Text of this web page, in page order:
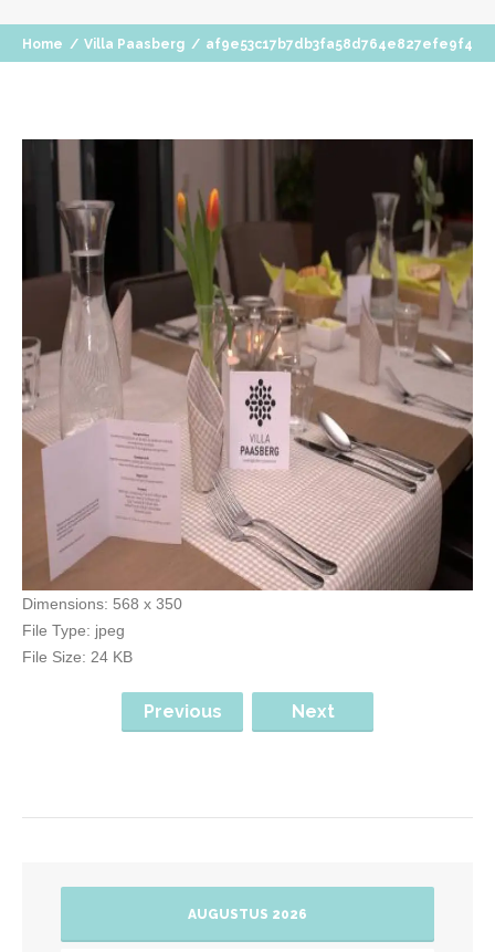
Home / Villa Paasberg / af9e53c17b7db3fa58d764e827efe9f4
Dimensions: 568 x 350
File Type: jpeg
File Size: 24 KB
Previous Next
AUGUSTUS 2026